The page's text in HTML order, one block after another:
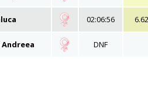
02:06:56
DNF